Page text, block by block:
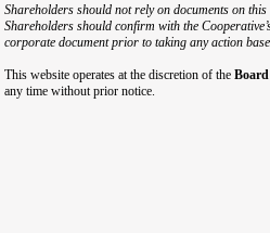
Shareholders should not rely on documents on
Shareholders should confirm with the
corporate document prior to taking any action
This website operates at the discretion of the
any time without prior notice.